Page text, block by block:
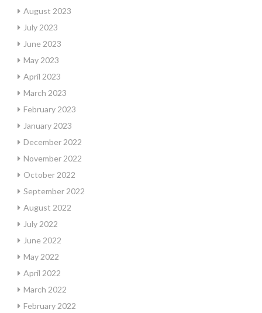
August 2023
July 2023
June 2023
May 2023
April 2023
March 2023
February 2023
January 2023
December 2022
November 2022
October 2022
September 2022
August 2022
July 2022
June 2022
May 2022
April 2022
March 2022
February 2022